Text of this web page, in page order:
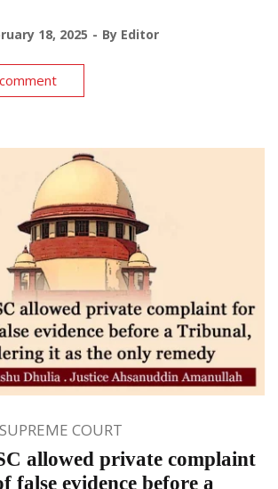
18, 2025 By Editor
SUPREME COURT
allowed private complaint
false evidence before a